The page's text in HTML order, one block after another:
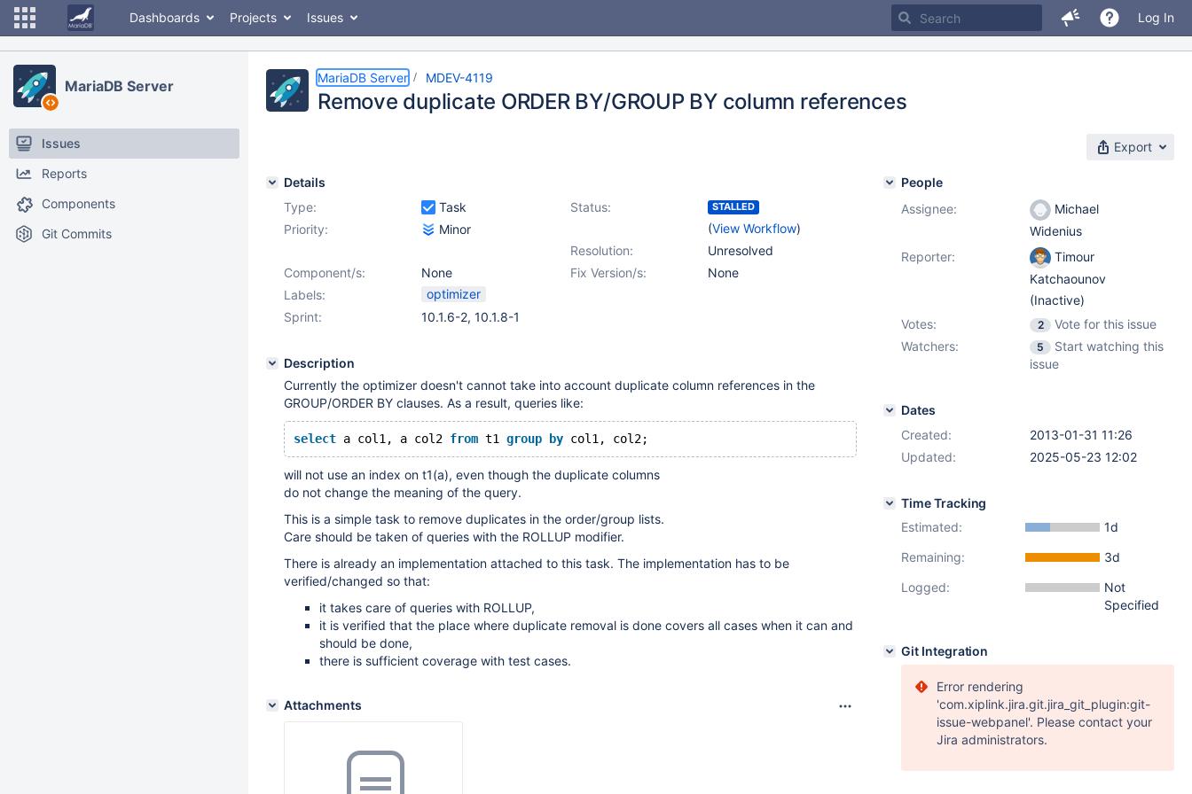
Dashboards Projects Issues Log In
MariaDB Server
Issues
Reports
Components
Git Commits
MariaDB Server MDEV-4119
Remove duplicate ORDER BY/GROUP BY column references
Export
Details
Type:
Task Status: STALLED
(View Workflow)
Priority:
Minor
Resolution:
Unresolved
Fix Version/s:
None
Component/s:
None
Labels:
optimizer
Sprint:
10.1.6-2, 10.1.8-1
Description
Currently the optimizer doesn't cannot take into account duplicate column references in the
GROUP/ORDER BY clauses. As a result, queries like:
select a col1, a col2 from t1 group by col1, col2;
will not use an index on t1(a), even though the duplicate columns
do not change the meaning of the query.
This is a simple task to remove duplicates in the order/group lists.
Care should be taken of queries with the ROLLUP modifier.
There is already an implementation attached to this task. The implementation has to be
verified/changed so that:
it takes care of queries with ROLLUP,
it is verified that the place where duplicate removal is done covers all cases when it can and
should be done,
there is sufficient coverage with test cases.
Attachments
People
Assignee:
Michael
Widenius
Reporter:
Timour
Katchaounov
(Inactive)
Votes:
2
Vote for this issue
Watchers:
5
Start watching this
issue
Dates
Created:
2013-01-31 11:26
Updated:
2025-05-23 12:02
Time Tracking
Estimated:
1d
Remaining:
3d
Logged:
Not
Specified
Git Integration
Error rendering
'com.xiplink.jira.git.jira_git_plugin:git-
issue-webpanel'. Please contact your
Jira administrators.